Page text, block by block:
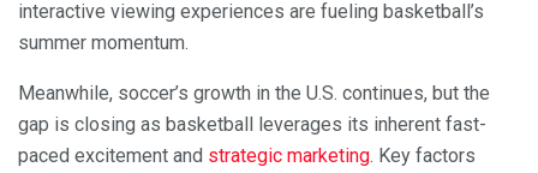
interactive viewing experiences are fueling basketball’s
summer momentum.
Meanwhile, soccer’s growth in the U.S. continues, but the
gap is closing as basketball leverages its inherent fast-
paced excitement and strategic marketing. Key factors